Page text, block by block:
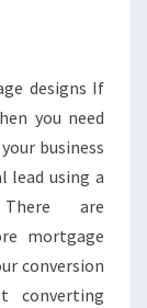
designs If
you need
business
lead using a
are
mortgage
conversion
converting